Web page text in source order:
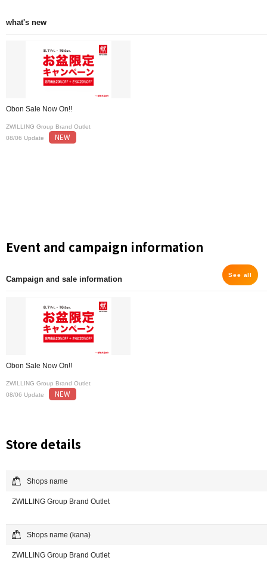
what's new
Obon Sale Now On!!
ZWILLING Group Brand Outlet
08/06 Update
NEW
Event and campaign information
Campaign and sale information See all
Obon Sale Now On!!
ZWILLING Group Brand Outlet
08/06 Update
NEW
Store details
Shops name
ZWILLING Group Brand Outlet
Shops name (kana)
ZWILLING Group Brand Outlet